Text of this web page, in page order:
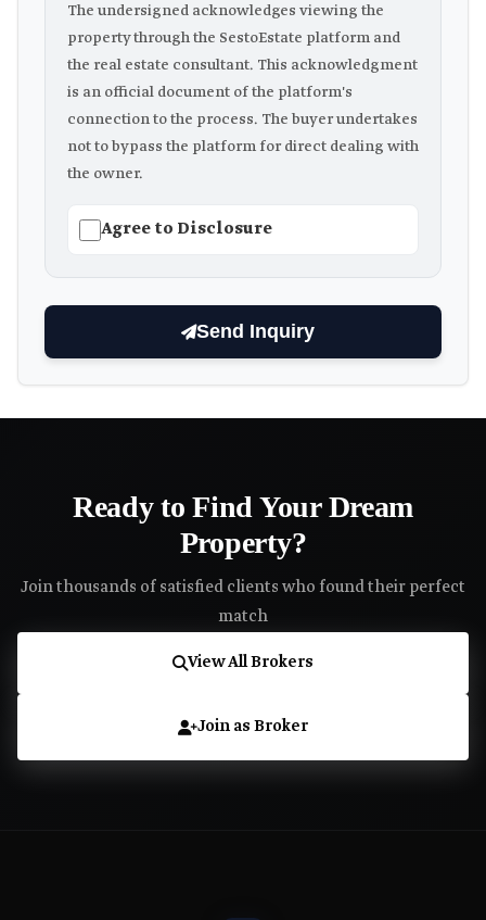
The undersigned acknowledges viewing the
property through the SestoEstate platform and
the real estate consultant. This acknowledgment
is an official document of the platform's
connection to the process. The buyer undertakes
not to bypass the platform for direct dealing with
the owner.
Agree to Disclosure
Send Inquiry
Ready to Find Your Dream
Property?
Join thousands of satisfied clients who found their perfect
match
View All Brokers
Join as Broker